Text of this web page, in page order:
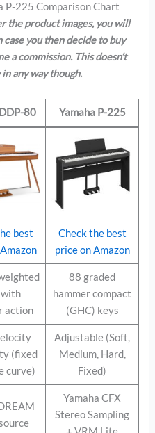
P-225 Comparison Chart
the product images, you will
you then decide to buy
a commission. This doesn’t
any way though.
80 Yamaha P-225
best
Check the best
price on Amazon
with
action
88 graded
hammer compact
(GHC) keys
(fixed
curve)
Adjustable (Soft,
Medium, Hard,
Fixed)
Yamaha CFX
Stereo Sampling